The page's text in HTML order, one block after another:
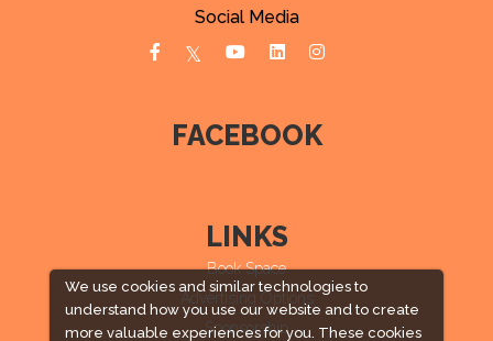
We use cookies and similar technologies to
understand how you use our website and to create
more valuable experiences for you. These cookies
Social Media
FACEBOOK
LINKS
Book Space
Advertising Options
Sponsorship